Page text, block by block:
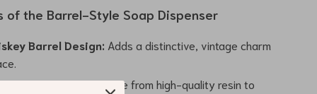
of the Barrel-Style Soap Dispenser
Barrel Design: Adds a distinctive, vintage charm
Construction:Made from high-quality resin to